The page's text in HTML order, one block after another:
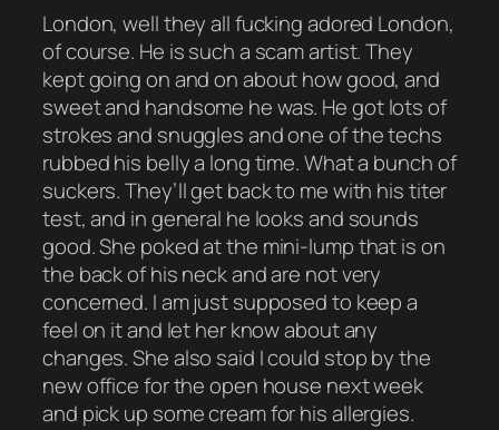
London, well they all fucking adored London,
of course. He is such a scam artist. They
kept going on and on about how good, and
sweet and handsome he was. He got lots of
strokes and snuggles and one of the techs
rubbed his belly a long time. What a bunch of
suckers. They’ll get back to me with his titer
test, and in general he looks and sounds
good. She poked at the mini-lump that is on
the back of his neck and are not very
concerned. I am just supposed to keep a
feel on it and let her know about any
changes. She also said I could stop by the
new office for the open house next week
and pick up some cream for his allergies.